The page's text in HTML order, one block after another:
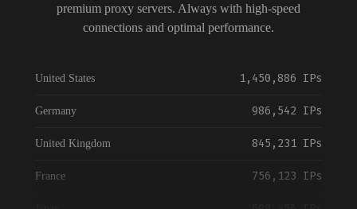
premium proxy servers. Always with high-speed
connections and optimal performance.
United States 1,450,886 IPs
Germany 986,542 IPs
United Kingdom 845,231 IPs
France 756,123 IPs